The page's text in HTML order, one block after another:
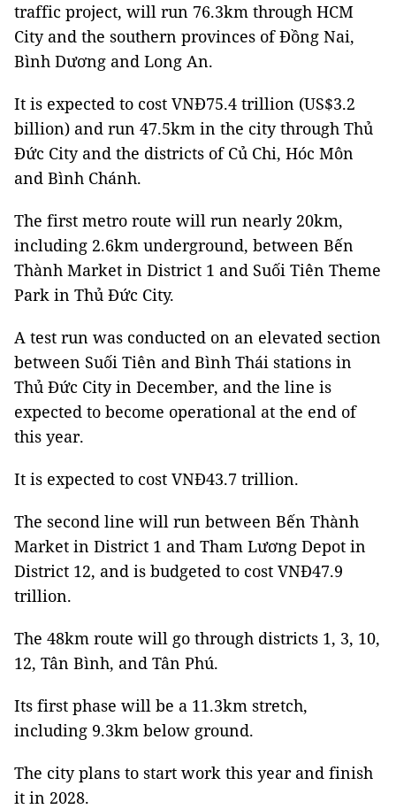
traffic project, will run 76.3km through HCM
City and the southern provinces of Đồng Nai,
Bình Dương and Long An.
It is expected to cost VNĐ75.4 trillion (US$3.2
billion) and run 47.5km in the city through Thủ
Đức City and the districts of Củ Chi, Hóc Môn
and Bình Chánh.
The first metro route will run nearly 20km,
including 2.6km underground, between Bến
Thành Market in District 1 and Suối Tiên Theme
Park in Thủ Đức City.
A test run was conducted on an elevated section
between Suối Tiên and Bình Thái stations in
Thủ Đức City in December, and the line is
expected to become operational at the end of
this year.
It is expected to cost VNĐ43.7 trillion.
The second line will run between Bến Thành
Market in District 1 and Tham Lương Depot in
District 12, and is budgeted to cost VNĐ47.9
trillion.
The 48km route will go through districts 1, 3, 10,
12, Tân Bình, and Tân Phú.
Its first phase will be a 11.3km stretch,
including 9.3km below ground.
The city plans to start work this year and finish
it in 2028.